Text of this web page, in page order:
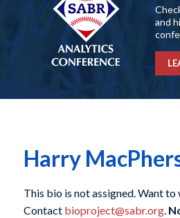
and
Harry
This bio is not assigned. Want to
Contact bioproject@sabr.org.